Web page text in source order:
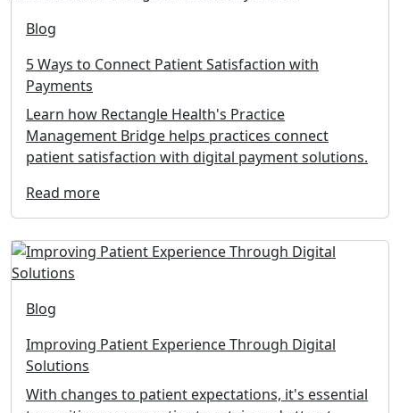
Blog
5 Ways to Connect Patient Satisfaction with
Payments
Learn how Rectangle Health's Practice
Management Bridge helps practices connect
patient satisfaction with digital payment solutions.
Read more
Blog
Improving Patient Experience Through Digital
Solutions
With changes to patient expectations, it's essential